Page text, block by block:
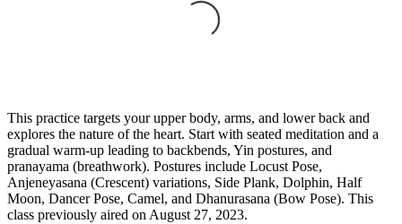
This practice targets your upper body, arms, and lower back and
explores the nature of the heart. Start with seated meditation and a
gradual warm-up leading to backbends, Yin postures, and
pranayama (breathwork). Postures include Locust Pose,
Anjeneyasana (Crescent) variations, Side Plank, Dolphin, Half
Moon, Dancer Pose, Camel, and Dhanurasana (Bow Pose). This
class previously aired on August 27, 2023.